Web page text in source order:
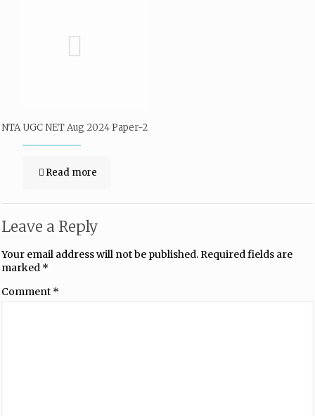
NTA UGC NET Aug 2024 Paper-2
Read more
Leave a Reply
Your email address will not be published.Required fields are
marked *
Comment *